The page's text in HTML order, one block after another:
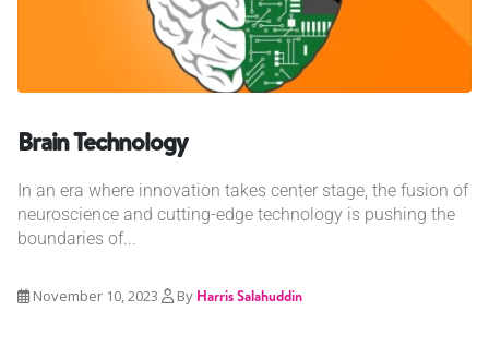
Brain Technology
In an era where innovation takes center stage, the fusion of
neuroscience and cutting-edge technology is pushing the
boundaries of...
November 10, 2023 By Harris Salahuddin